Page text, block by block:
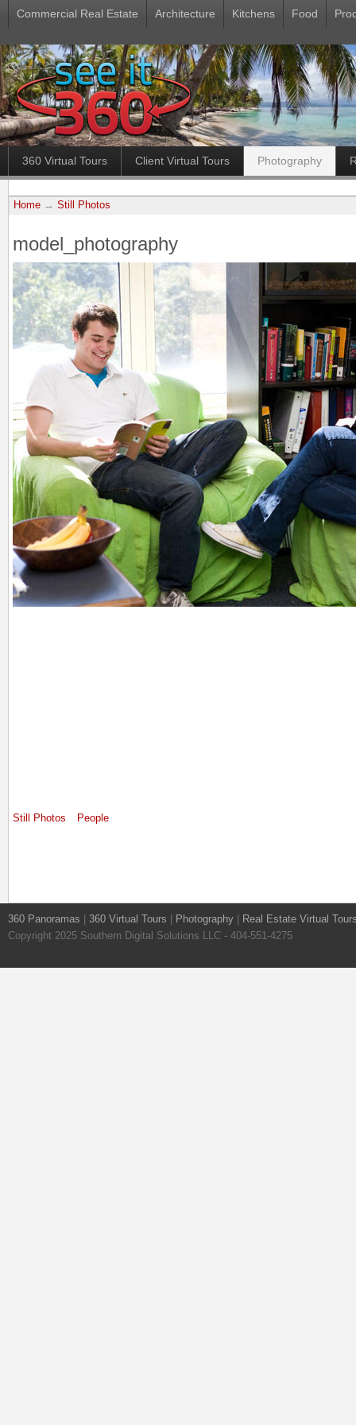
Commercial Real Estate Architecture Kitchens Food
360 Virtual Tours Client Virtual Tours Photography
Home → Still Photos
model_photography
Still Photos People
360 Panoramas 360 Virtual Tours Photography
Real Estate Virtual
Copyright 2025 Southern Digital Solutions LLC - 404-551-4275